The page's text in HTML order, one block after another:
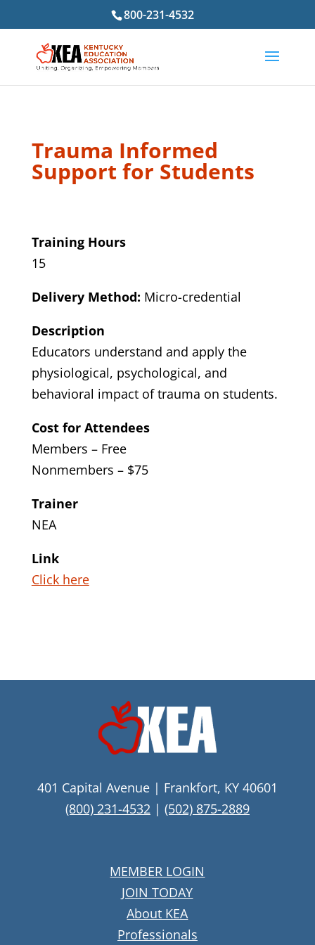
800-231-4532
Trauma Informed
Support for Students
Training Hours
15
Delivery Method: Micro-credential
Description
Educators understand and apply the
physiological, psychological, and
behavioral impact of trauma on students.
Cost for Attendees
Members – Free
Nonmembers – $75
Trainer
NEA
Link
Click here
401 Capital Avenue | Frankfort, KY 40601
(800) 231-4532 | (502) 875-2889
MEMBER LOGIN
JOIN TODAY
About KEA
Professionals